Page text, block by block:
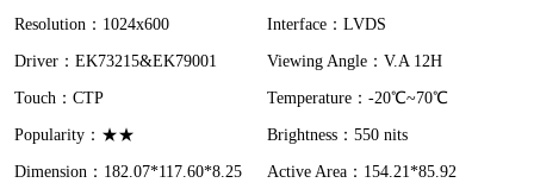
Resolution：1024x600
Interface：LVDS
Driver：EK73215&EK79001
Viewing Angle：V.A 12H
Touch：CTP
Temperature：-20℃~70℃
Popularity：★★
Brightness：550 nits
Dimension：182.07*117.60*8.25
Active Area：154.21*85.92